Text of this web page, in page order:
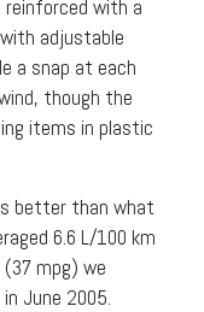
with a
adjustable
a snap at each
though the
items in plastic
better than what
6.6 L/100 km
mpg) we
June 2005.